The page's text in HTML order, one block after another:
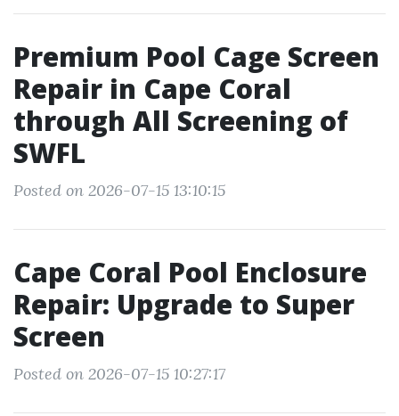
Premium Pool Cage Screen
Repair in Cape Coral
through All Screening of
SWFL
Posted on 2026-07-15 13:10:15
Cape Coral Pool Enclosure
Repair: Upgrade to Super
Screen
Posted on 2026-07-15 10:27:17